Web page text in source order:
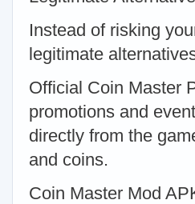
Instead of risking
legitimate
Official Coin Master
promotions and
directly from the
and coins.
Coin Master Mod